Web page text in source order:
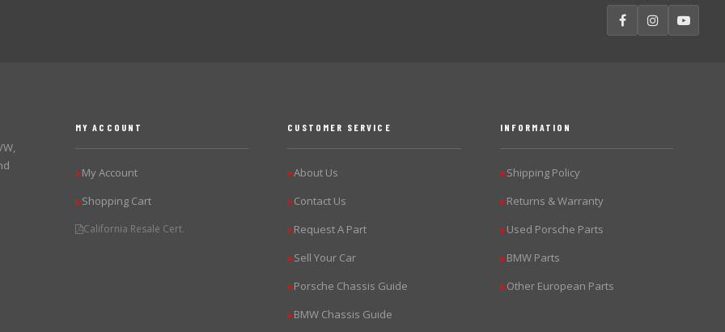
MY ACCOUNT
▶My Account
▶Shopping Cart
California Resale Cert.
CUSTOMER SERVICE
▶About Us
▶Contact Us
▶Request A Part
▶Sell Your Car
▶Porsche Chassis Guide
▶BMW Chassis Guide
INFORMATION
▶Shipping Policy
▶Returns & Warranty
▶Used Porsche Parts
▶BMW Parts
▶Other European Parts